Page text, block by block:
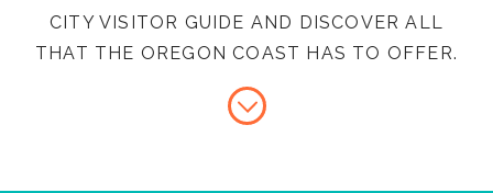
CITY VISITOR GUIDE AND DISCOVER ALL
THAT THE OREGON COAST HAS TO OFFER.